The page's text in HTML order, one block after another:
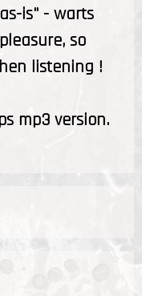
is" - warts
so
listening !
mp3 version.